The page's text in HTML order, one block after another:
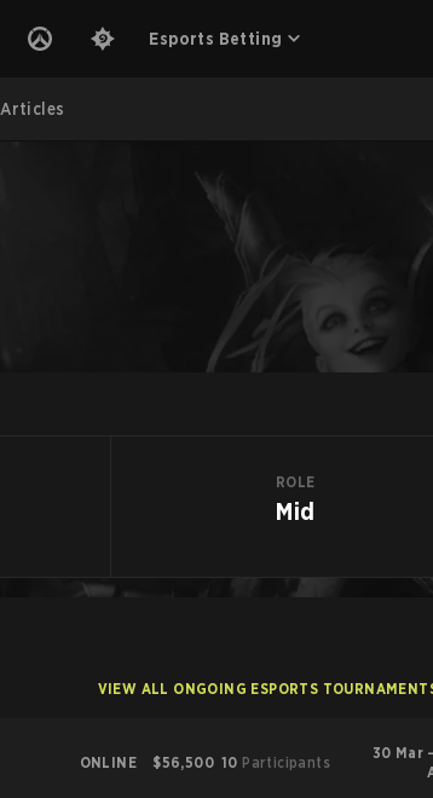
Esports Betting
Articles
ROLE
Mid
VIEW ALL ONGOING ESPORTS
ONLINE $56,500 10 Participants
30 Mar